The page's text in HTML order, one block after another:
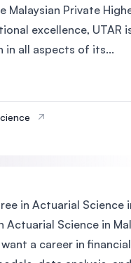
Malaysian Private
excellence,
in all aspects of its...
in Actuarial Science
Actuarial Science in
a career in